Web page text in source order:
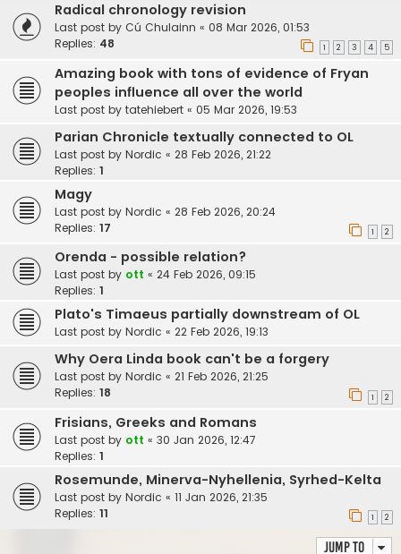
Radical chronology revision
Last post by Cú Chulainn « 08 Mar 2026, 01:53
Replies: 48 1 2 3 4 5
Amazing book with tons of evidence of Fryan
peoples influence all over the world
Last post by tatehiebert « 05 Mar 2026, 19:53
Parian Chronicle textually connected to OL
Last post by Nordic « 28 Feb 2026, 21:22
Replies: 1
Magy
Last post by Nordic « 28 Feb 2026, 20:24
Replies: 17 1 2
Orenda - possible relation?
Last post by ott « 24 Feb 2026, 09:15
Replies: 1
Plato's Timaeus partially downstream of OL
Last post by Nordic « 22 Feb 2026, 19:13
Why Oera Linda book can't be a forgery
Last post by Nordic « 21 Feb 2026, 21:25
Replies: 18 1 2
Frisians, Greeks and Romans
Last post by ott « 30 Jan 2026, 12:47
Replies: 1
Rosemunde, Minerva-Nyhellenia, Syrhed-Kelta
Last post by Nordic « 11 Jan 2026, 21:35
Replies: 11 1 2
Jump to